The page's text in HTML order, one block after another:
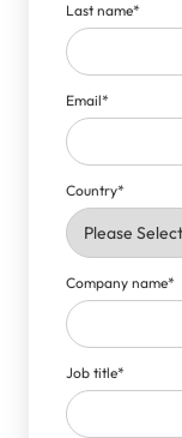
Last name*
Email*
Country*
Company name*
Job title*